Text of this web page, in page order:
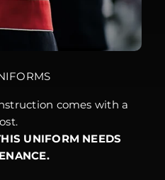
comes with a
UNIFORM NEEDS